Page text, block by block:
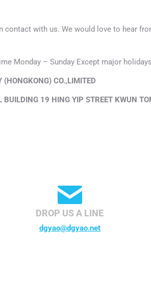
with us. We would love to hear
Monday – Sunday Except major holidays
CO.,LIMITED
19 HING YIP STREET KWUN
DROP US A LINE
dgyao@dgyao.net